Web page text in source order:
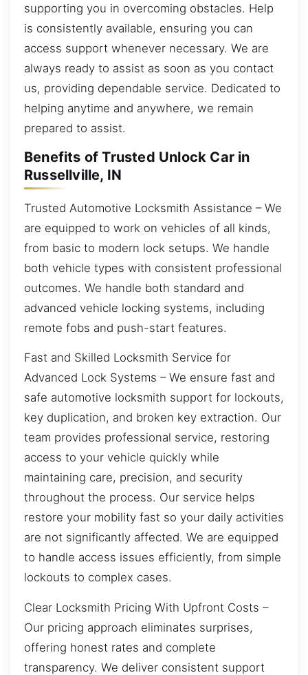
supporting you in overcoming obstacles. Help
is consistently available, ensuring you can
access support whenever necessary. We are
always ready to assist as soon as you contact
us, providing dependable service. Dedicated to
helping anytime and anywhere, we remain
prepared to assist.
Benefits of Trusted Unlock Car in
Russellville, IN
Trusted Automotive Locksmith Assistance – We
are equipped to work on vehicles of all kinds,
from basic to modern lock setups. We handle
both vehicle types with consistent professional
outcomes. We handle both standard and
advanced vehicle locking systems, including
remote fobs and push-start features.
Fast and Skilled Locksmith Service for
Advanced Lock Systems – We ensure fast and
safe automotive locksmith support for lockouts,
key duplication, and broken key extraction. Our
team provides professional service, restoring
access to your vehicle quickly while
maintaining care, precision, and security
throughout the process. Our service helps
restore your mobility fast so your daily activities
are not significantly affected. We are equipped
to handle access issues efficiently, from simple
lockouts to complex cases.
Clear Locksmith Pricing With Upfront Costs –
Our pricing approach eliminates surprises,
offering honest rates and complete
transparency. We deliver consistent support